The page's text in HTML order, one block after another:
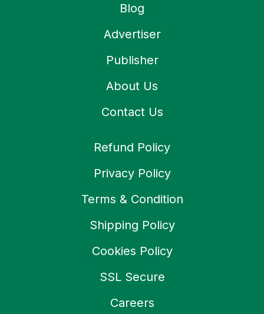
Blog
Advertiser
Publisher
About Us
Contact Us
Refund Policy
Privacy Policy
Terms & Condition
Shipping Policy
Cookies Policy
SSL Secure
Careers